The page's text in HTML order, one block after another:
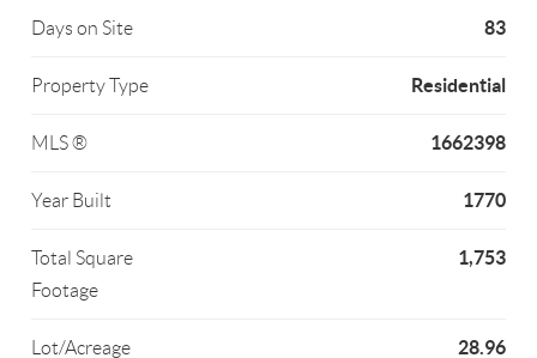
Days on Site 83
Property Type Residential
MLS ® 1662398
Year Built 1770
Total Square
Footage
1,753
Lot/Acreage 28.96